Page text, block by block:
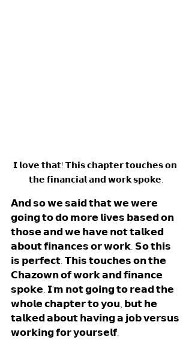
𝗜 𝗹𝗼𝘃𝗲 𝘁𝗵𝗮𝘁! 𝗧𝗵𝗶𝘀 𝗰𝗵𝗮𝗽𝘁𝗲𝗿 𝘁𝗼𝘂𝗰𝗵𝗲𝘀 𝗼𝗻
𝘁𝗵𝗲 𝗳𝗶𝗻𝗮𝗻𝗰𝗶𝗮𝗹 𝗮𝗻𝗱 𝘄𝗼𝗿𝗸 𝘀𝗽𝗼𝗸𝗲.
𝗔𝗻𝗱 𝘀𝗼 𝘄𝗲 𝘀𝗮𝗶𝗱 𝘁𝗵𝗮𝘁 𝘄𝗲 𝘄𝗲𝗿𝗲
𝗴𝗼𝗶𝗻𝗴 𝘁𝗼 𝗱𝗼 𝗺𝗼𝗿𝗲 𝗹𝗶𝘃𝗲𝘀 𝗯𝗮𝘀𝗲𝗱 𝗼𝗻
𝘁𝗵𝗼𝘀𝗲 𝗮𝗻𝗱 𝘄𝗲 𝗵𝗮𝘃𝗲 𝗻𝗼𝘁 𝘁𝗮𝗹𝗸𝗲𝗱
𝗮𝗯𝗼𝘂𝘁 𝗳𝗶𝗻𝗮𝗻𝗰𝗲𝘀 𝗼𝗿 𝘄𝗼𝗿𝗸. 𝗦𝗼 𝘁𝗵𝗶𝘀
𝗶𝘀 𝗽𝗲𝗿𝗳𝗲𝗰𝘁. 𝗧𝗵𝗶𝘀 𝘁𝗼𝘂𝗰𝗵𝗲𝘀 𝗼𝗻 𝘁𝗵𝗲
𝗖𝗵𝗮𝘇𝗼𝘄𝗻 𝗼𝗳 𝘄𝗼𝗿𝗸 𝗮𝗻𝗱 𝗳𝗶𝗻𝗮𝗻𝗰𝗲
𝘀𝗽𝗼𝗸𝗲. 𝗜'𝗺 𝗻𝗼𝘁 𝗴𝗼𝗶𝗻𝗴 𝘁𝗼 𝗿𝗲𝗮𝗱 𝘁𝗵𝗲
𝘄𝗵𝗼𝗹𝗲 𝗰𝗵𝗮𝗽𝘁𝗲𝗿 𝘁𝗼 𝘆𝗼𝘂, 𝗯𝘂𝘁 𝗵𝗲
𝘁𝗮𝗹𝗸𝗲𝗱 𝗮𝗯𝗼𝘂𝘁 𝗵𝗮𝘃𝗶𝗻𝗴 𝗮 𝗷𝗼𝗯 𝘃𝗲𝗿𝘀𝘂𝘀
𝘄𝗼𝗿𝗸𝗶𝗻𝗴 𝗳𝗼𝗿 𝘆𝗼𝘂𝗿𝘀𝗲𝗹𝗳.